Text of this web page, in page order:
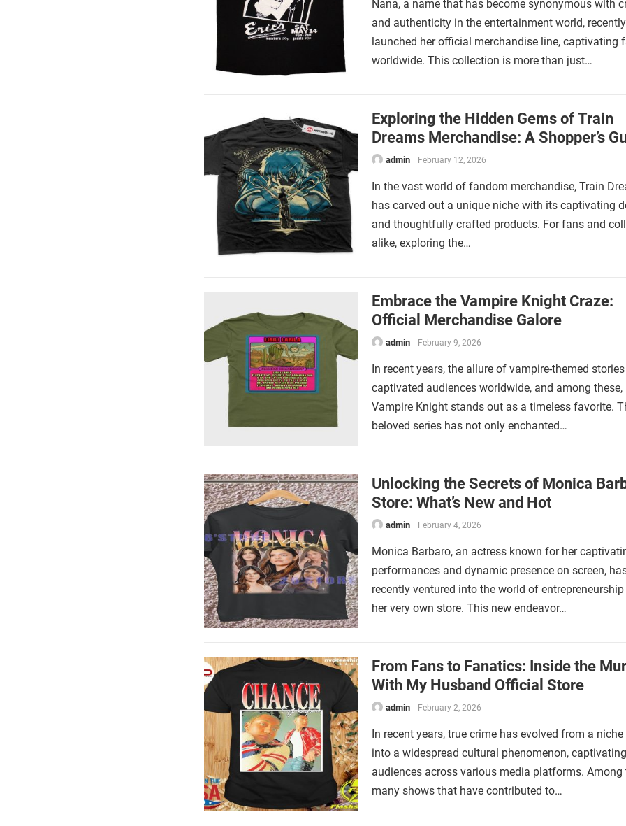
Nana, a name that has become synonymous with
and authenticity in the entertainment world, recently
launched her official merchandise line, captivating
worldwide. This collection is more than just…
Exploring the Hidden Gems of Train
Dreams Merchandise: A Shopper’s
admin February 12, 2026
In the vast world of fandom merchandise, Train
has carved out a unique niche with its captivating
and thoughtfully crafted products. For fans and
alike, exploring the…
Embrace the Vampire Knight Craze:
Official Merchandise Galore
admin February 9, 2026
In recent years, the allure of vampire-themed
captivated audiences worldwide, and among these,
Vampire Knight stands out as a timeless favorite.
beloved series has not only enchanted…
Unlocking the Secrets of Monica
Store: What’s New and Hot
admin February 4, 2026
Monica Barbaro, an actress known for her
performances and dynamic presence on screen,
recently ventured into the world of
her very own store. This new endeavor…
From Fans to Fanatics: Inside the
With My Husband Official Store
admin February 2, 2026
In recent years, true crime has evolved from a
into a widespread cultural phenomenon, captivating
audiences across various media platforms. Among
many shows that have contributed to…